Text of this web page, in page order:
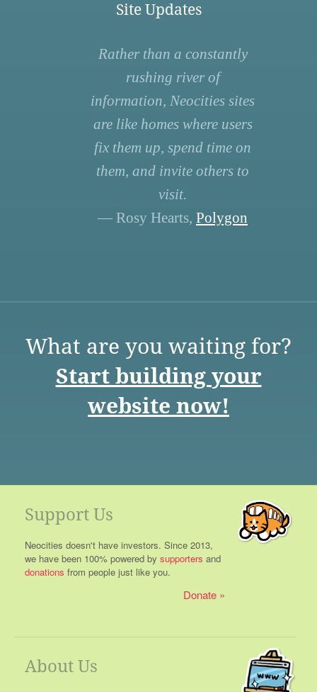
Site Updates
Rather than a constantly
rushing river of
information, Neocities sites
are like homes where users
fix them up, spend time on
them, and invite others to
visit.
— Rosy Hearts, Polygon
What are you waiting for?
Start building your
website now!
Support Us
Neocities doesn't have investors. Since 2013,
we have been 100% powered by supporters and
donations from people just like you.
Donate
About Us